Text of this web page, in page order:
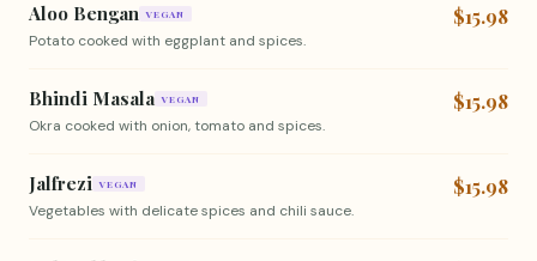
Aloo Bengan VEGAN
Potato cooked with eggplant and spices.
$15.98
Bhindi Masala VEGAN
Okra cooked with onion, tomato and spices.
$15.98
Jalfrezi VEGAN
Vegetables with delicate spices and chili sauce.
$15.98